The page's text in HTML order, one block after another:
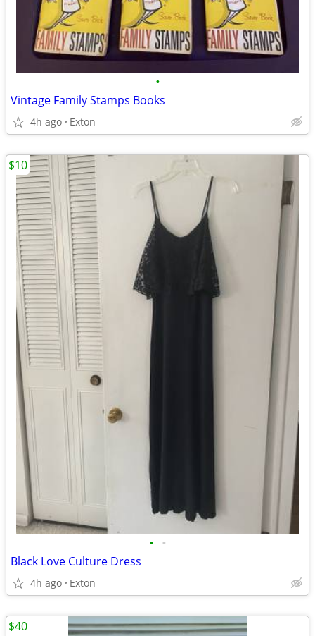
•
Vintage Family Stamps Books
4h ago Exton
• •
Black Love Culture Dress
4h ago Exton
$10
$40